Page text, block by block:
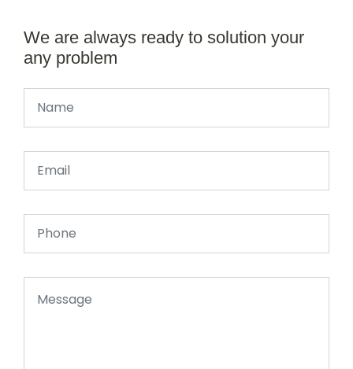
We are always ready to solution your
any problem